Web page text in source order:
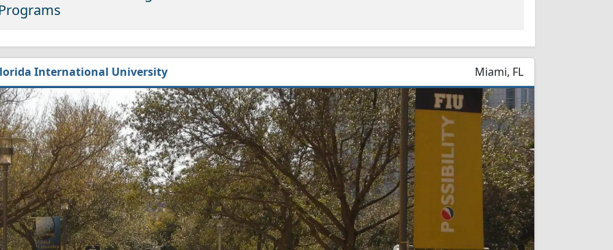
International University Miami, FL